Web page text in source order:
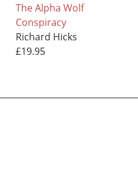
The Alpha Wolf
Conspiracy
Richard Hicks
£19.95